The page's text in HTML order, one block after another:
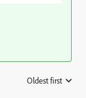
Oldest first